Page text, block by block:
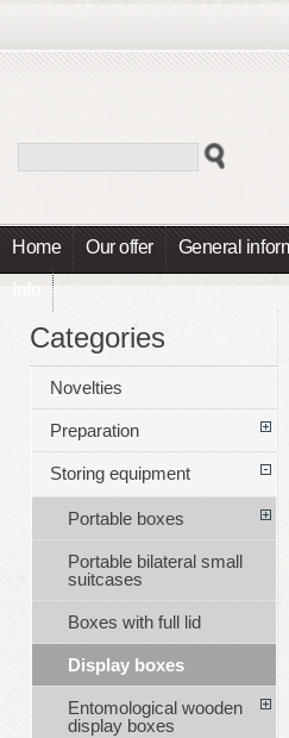
Home Our offer General
Info
Categories
Novelties
Preparation
Storing equipment
Portable boxes
Portable bilateral small
suitcases
Boxes with full lid
Display boxes
Entomological wooden
display boxes